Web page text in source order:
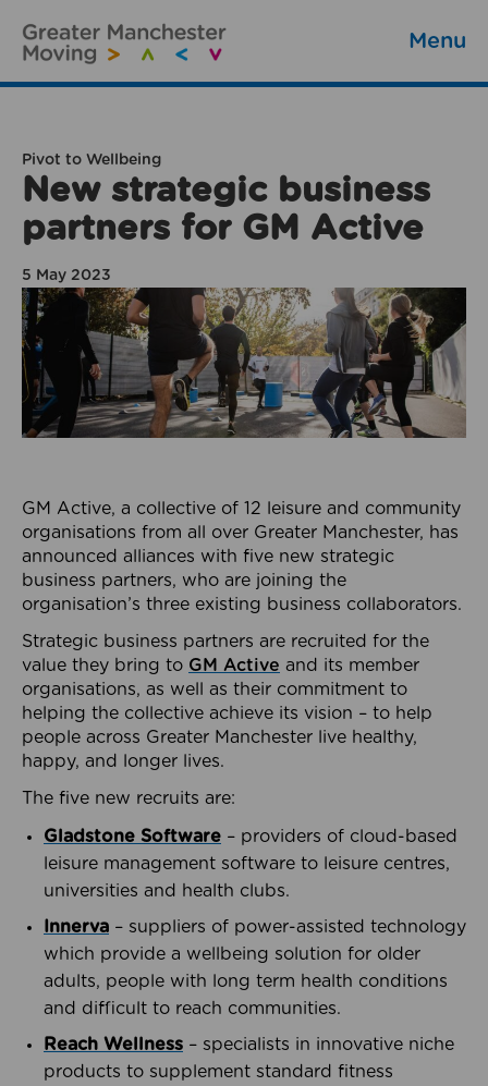
Menu
Pivot to Wellbeing
New strategic business
partners for GM Active
5 May 2023
GM Active, a collective of 12 leisure and community
organisations from all over Greater Manchester, has
announced alliances with five new strategic
business partners, who are joining the
organisation’s three existing business collaborators.
Strategic business partners are recruited for the
value they bring to GM Active and its member
organisations, as well as their commitment to
helping the collective achieve its vision – to help
people across Greater Manchester live healthy,
happy, and longer lives.
The five new recruits are:
Gladstone Software – providers of cloud-based
leisure management software to leisure centres,
universities and health clubs.
Innerva – suppliers of power-assisted technology
which provide a wellbeing solution for older
adults, people with long term health conditions
and difficult to reach communities.
Reach Wellness – specialists in innovative niche
products to supplement standard fitness